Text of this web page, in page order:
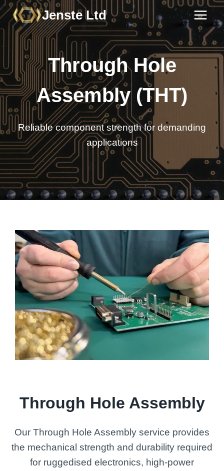
Skip
to
content
Jenste Ltd
Through Hole
Assembly (THT)
Reliable component strength for demanding
applications
Through Hole Assembly
Our Through Hole Assembly service provides
the mechanical strength and durability required
for ruggedised electronics, high-power